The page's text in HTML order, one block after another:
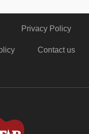
Privacy Policy
Contact us